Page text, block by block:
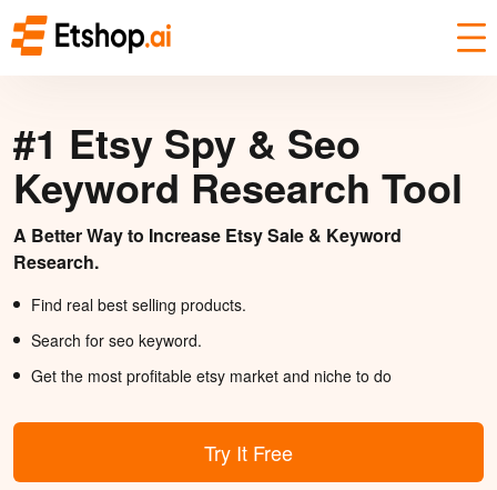
#1 Etsy Spy & Seo
Keyword Research Tool
A Better Way to Increase Etsy Sale & Keyword
Research.
Find real best selling products.
Search for seo keyword.
Get the most profitable etsy market and niche to do
Try It Free